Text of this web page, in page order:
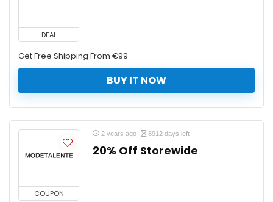
DEAL
Get Free Shipping From €99
BUY IT NOW
COUPON
2 years ago 8912 days left
20% Off Storewide